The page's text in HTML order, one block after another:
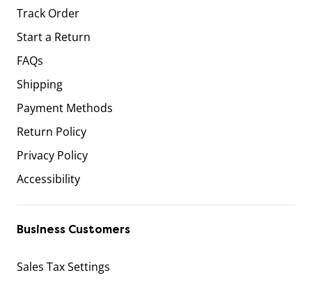
Track Order
Start a Return
FAQs
Shipping
Payment Methods
Return Policy
Privacy Policy
Accessibility
Business Customers
Sales Tax Settings